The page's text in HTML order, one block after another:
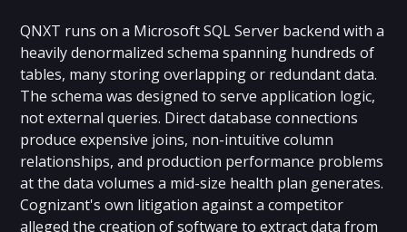
QNXT runs on a Microsoft SQL Server backend with a
heavily denormalized schema spanning hundreds of
tables, many storing overlapping or redundant data.
The schema was designed to serve application logic,
not external queries. Direct database connections
produce expensive joins, non-intuitive column
relationships, and production performance problems
at the data volumes a mid-size health plan generates.
Cognizant's own litigation against a competitor
alleged the creation of software to extract data from